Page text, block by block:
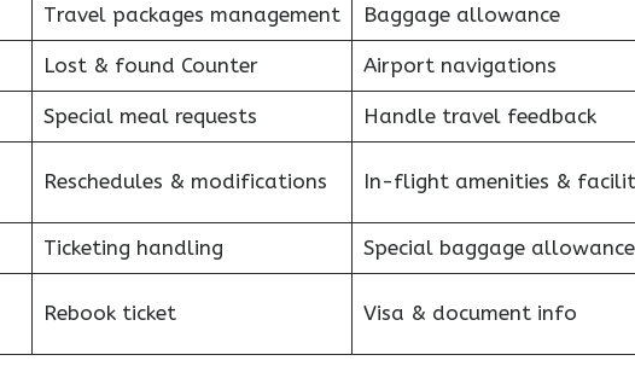
Travel packages management Baggage allowance
Lost & found Counter Airport navigations
Special meal requests Handle travel feedback
Reschedules & modifications In-flight amenities &
Ticketing handling Special baggage allowance
Rebook ticket Visa & document info